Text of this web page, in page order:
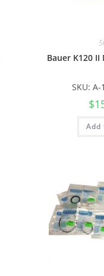
Bauer K120
SKU: A-
$
Add